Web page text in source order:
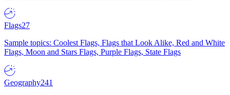
Flags27
Sample topics: Coolest Flags, Flags that Look Alike, Red and White
Flags, Moon and Stars Flags, Purple Flags, State Flags
Geography241